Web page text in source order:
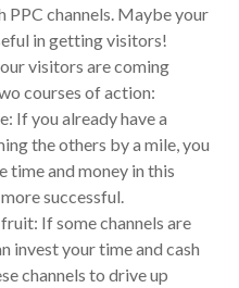
channels. Maybe your
in getting visitors!
visitors are coming
courses of action:
If you already have a
the others by a mile, you
time and money in this
successful.
If some channels are
invest your time and cash
channels to drive up